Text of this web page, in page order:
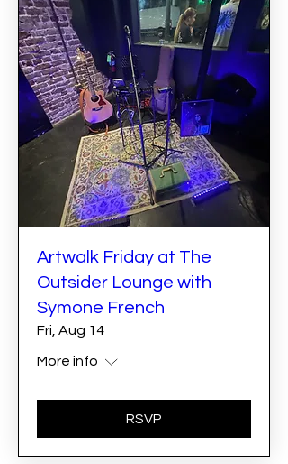
Artwalk Friday at The
Outsider Lounge with
Symone French
Fri, Aug 14
More info
RSVP